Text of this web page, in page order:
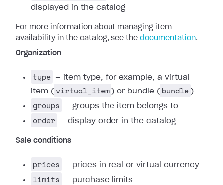
displayed in the catalog
For more information about managing item
availability in the catalog, see the documentation.
Organization
type
— item type, for example, a virtual
item ( virtual_item ) or bundle ( bundle )
groups — groups the item belongs to
order — display order in the catalog
Sale conditions
prices — prices in real or virtual currency
limits — purchase limits